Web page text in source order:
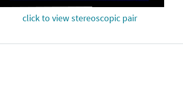
click to view stereoscopic pair